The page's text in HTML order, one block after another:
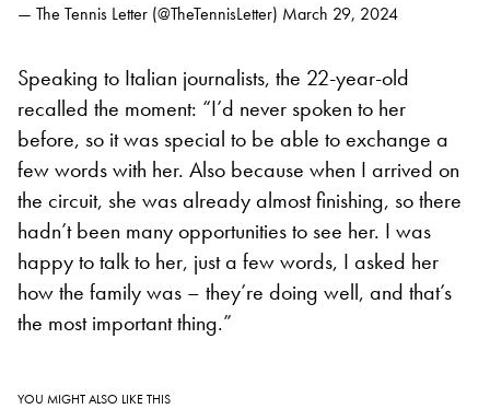
— The Tennis Letter (@TheTennisLetter) March 29, 2024
Speaking to Italian journalists, the 22-year-old
recalled the moment: “I’d never spoken to her
before, so it was special to be able to exchange a
few words with her. Also because when I arrived on
the circuit, she was already almost finishing, so there
hadn’t been many opportunities to see her. I was
happy to talk to her, just a few words, I asked her
how the family was – they’re doing well, and that’s
the most important thing.”
YOU MIGHT ALSO LIKE THIS